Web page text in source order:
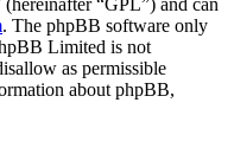
. The phpBB software only
Limited is not
as permissible
about phpBB,